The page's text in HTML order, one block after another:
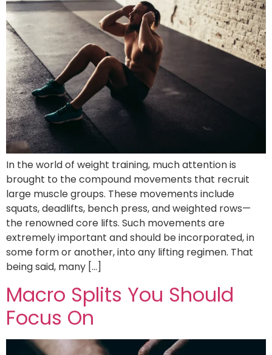
In the world of weight training, much attention is
brought to the compound movements that recruit
large muscle groups. These movements include
squats, deadlifts, bench press, and weighted rows—
the renowned core lifts. Such movements are
extremely important and should be incorporated, in
some form or another, into any lifting regimen. That
being said, many […]
Macro Splits You Should
Focus On